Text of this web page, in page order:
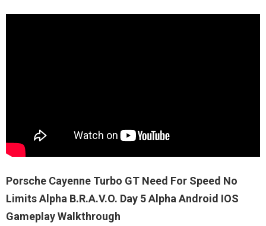
Porsche Cayenne Turbo GT Need For Speed No
Limits Alpha B.R.A.V.O. Day 5 Alpha Android IOS
Gameplay Walkthrough